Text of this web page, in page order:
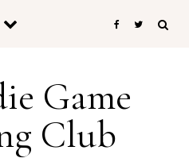
Game
Club